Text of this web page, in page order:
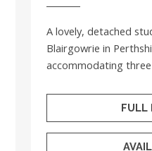
A lovely, detached
Blairgowrie in
accommodating three
FULL